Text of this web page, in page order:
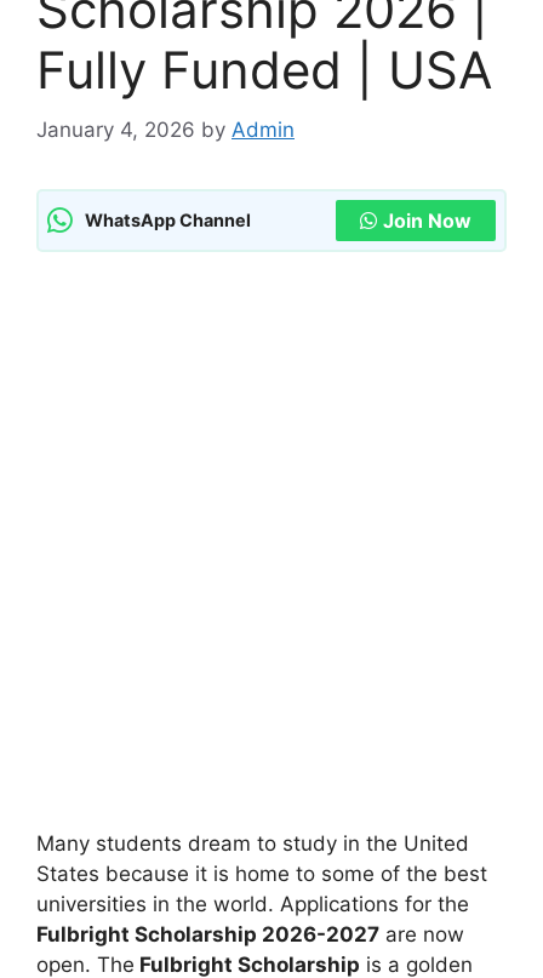
Fully Funded | USA
January 4, 2026 by Admin
WhatsApp Channel Join Now
Many students dream to study in the United
States because it is home to some of the best
universities in the world. Applications for the
Fulbright Scholarship 2026-2027 are now
open. The Fulbright Scholarship is a golden